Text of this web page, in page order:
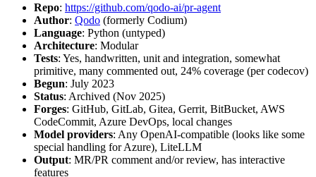
Repo: https://github.com/qodo-ai/pr-agent
Author: Qodo (formerly Codium)
Language: Python (untyped)
Architecture: Modular
Tests: Yes, handwritten, unit and integration, somewhat
primitive, many commented out, 24% coverage (per codecov)
Begun: July 2023
Status: Archived (Nov 2025)
Forges: GitHub, GitLab, Gitea, Gerrit, BitBucket, AWS
CodeCommit, Azure DevOps, local changes
Model providers: Any OpenAI-compatible (looks like some
special handling for Azure), LiteLLM
Output: MR/PR comment and/or review, has interactive
features